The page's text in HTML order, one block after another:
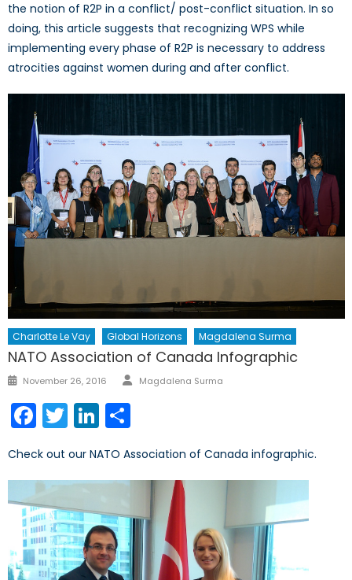
the notion of R2P in a conflict/ post-conflict situation. In so
doing, this article suggests that recognizing WPS while
implementing every phase of R2P is necessary to address
atrocities against women during and after conflict.
Charlotte Le Vay Global Horizons Magdalena Surma
NATO Association of Canada Infographic
Posted
November 26, 2016 Author
Magdalena Surma
Facebook
TwitterLinkedIn
Check out our NATO Association of Canada infographic.